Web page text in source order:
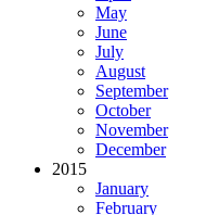
May
June
July
August
September
October
November
December
2015
January
February